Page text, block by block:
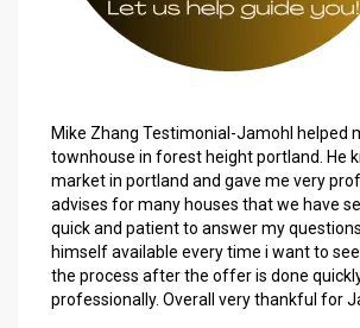
Mike Zhang Testimonial-Jamohl helped
townhouse in forest height portland. He
market in portland and gave me very
advises for many houses that we have
quick and patient to answer my
himself available every time i want to see
the process after the offer is done
professionally. Overall very thankful for